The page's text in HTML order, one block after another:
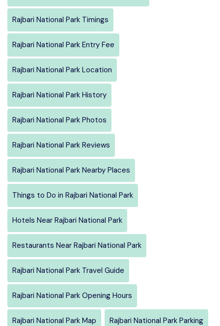
Rajbari National Park Timings
Rajbari National Park Entry Fee
Rajbari National Park Location
Rajbari National Park History
Rajbari National Park Photos
Rajbari National Park Reviews
Rajbari National Park Nearby Places
Things to Do in Rajbari National Park
Hotels Near Rajbari National Park
Restaurants Near Rajbari National Park
Rajbari National Park Travel Guide
Rajbari National Park Opening Hours
Rajbari National Park Map Rajbari National Park Parking